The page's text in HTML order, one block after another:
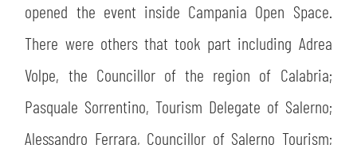
opened the event inside Campania Open Space.
There were others that took part including Adrea
Volpe, the Councillor of the region of Calabria;
Pasquale Sorrentino, Tourism Delegate of Salerno;
Alessandro Ferrara, Councillor of Salerno Tourism;